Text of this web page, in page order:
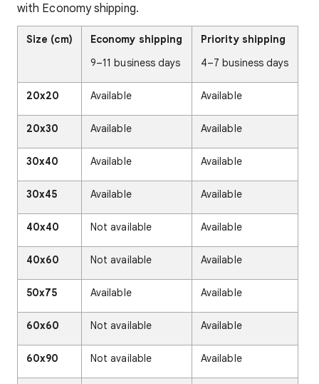
with Economy shipping.
Size (cm)
Economy shipping
9–11 business days
Priority shipping
4–7 business days
20x20 Available Available
20x30 Available Available
30x40 Available Available
30x45 Available Available
40x40 Not available Available
40x60 Not available Available
50x75 Available Available
60x60 Not available Available
60x90 Not available Available